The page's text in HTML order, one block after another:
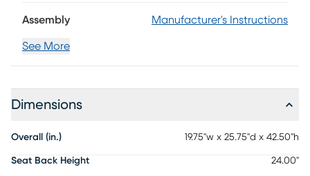
Assembly Manufacturer's Instructions
See More
Dimensions
Overall (in.) 19.75"w x 25.75"d x 42.50"h
Seat Back Height 24.00"